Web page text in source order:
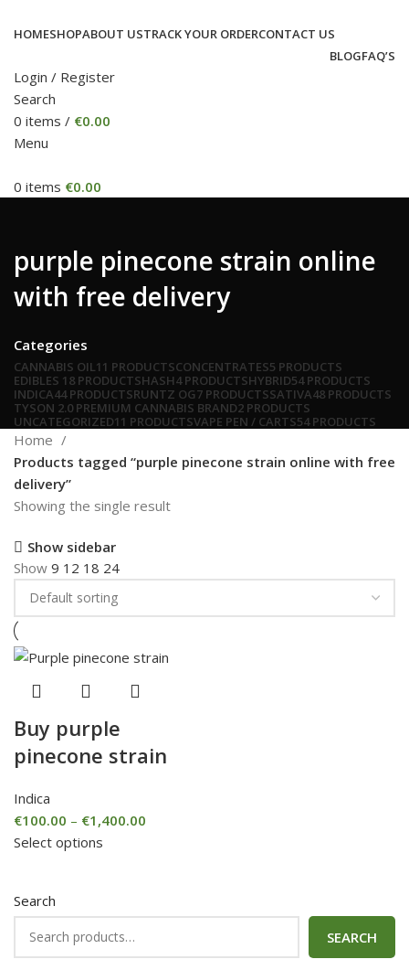
HOMESHOPABOUT USTRACK YOUR ORDERCONTACT US
BLOGFAQ’S
Login / Register
Search
0 items / €0.00
Menu
0 items €0.00
purple pinecone strain online
with free delivery
Categories
CANNABIS OIL11 PRODUCTSCONCENTRATES5 PRODUCTS
EDIBLES 18 PRODUCTSHASH4 PRODUCTSHYBRID54 PRODUCTS
INDICA44 PRODUCTSRUNTZ OG7 PRODUCTSSATIVA48 PRODUCTS
TYSON 2.0 PREMIUM CANNABIS BRAND2 PRODUCTS
UNCATEGORIZED11 PRODUCTSVAPE PEN / CARTS54 PRODUCTS
Search
SEARCH
Home
Products tagged “purple pinecone strain online with free
delivery”
Showing the single result
Show sidebar
Show 9 12 18 24
Buy purple
pinecone strain
Indica
€100.00 – €1,400.00
Select options